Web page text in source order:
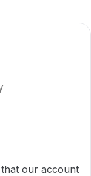
that our account